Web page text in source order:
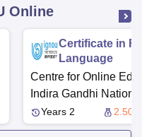
Online
Certificate in
Language
Centre for Online
Indira Gandhi
University
Years 2 2.50 K